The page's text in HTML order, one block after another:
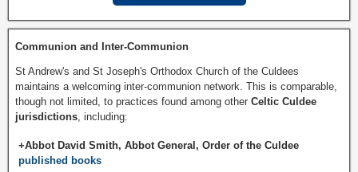
Communion and Inter-Communion
St Andrew's and St Joseph's Orthodox Church of the Culdees
maintains a welcoming inter-communion network. This is comparable,
though not limited, to practices found among other Celtic Culdee
jurisdictions , including:
+Abbot David Smith, Abbot General, Order of the Culdee
published books